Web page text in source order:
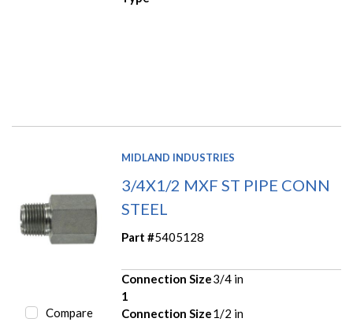
Compare
MIDLAND INDUSTRIES
3/4X1/2 MXF ST PIPE CONN
STEEL
Part #5405128
Connection Size
1
3/4 in
Connection Size1/2 in